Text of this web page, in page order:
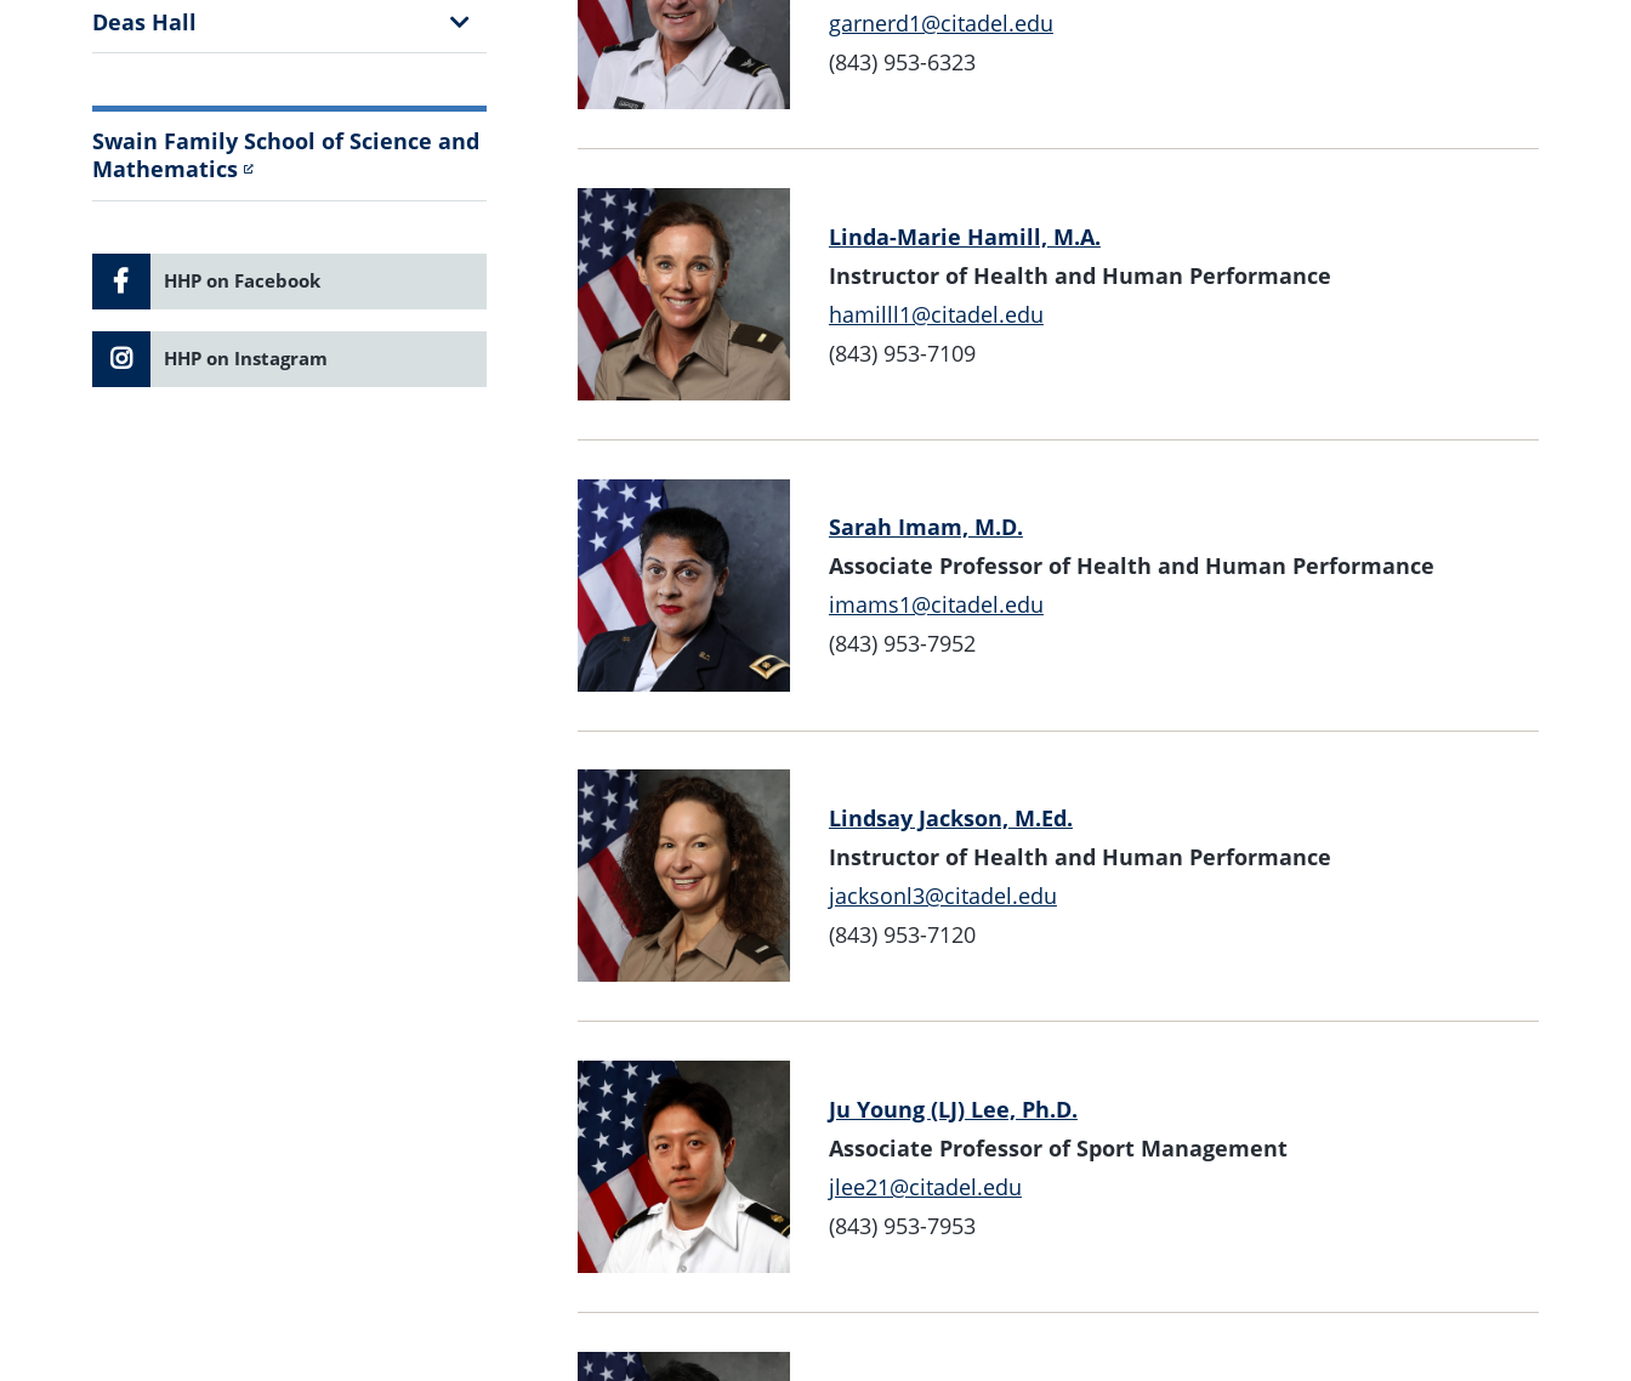
Deas Hall
Show
Sub
Swain Family School of Science and
Mathematics
HHP on Facebook
HHP on Instagram
garnerd1@citadel.edu
(843) 953-6323
Linda-Marie Hamill, M.A.
Instructor of Health and Human Performance
hamilll1@citadel.edu
(843) 953-7109
Sarah Imam, M.D.
Associate Professor of Health and Human Performance
imams1@citadel.edu
(843) 953-7952
Lindsay Jackson, M.Ed.
Instructor of Health and Human Performance
jacksonl3@citadel.edu
(843) 953-7120
Ju Young (LJ) Lee, Ph.D.
Associate Professor of Sport Management
jlee21@citadel.edu
(843) 953-7953